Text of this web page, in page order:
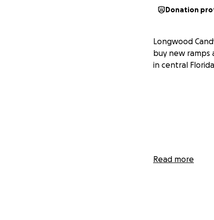
Donation
Longwood
buy new
in central
Read more